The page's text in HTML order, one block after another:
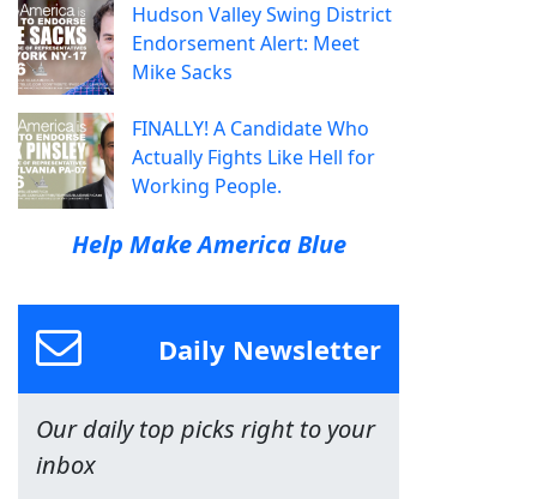
Hudson Valley Swing District
Endorsement Alert: Meet
Mike Sacks
FINALLY! A Candidate Who
Actually Fights Like Hell for
Working People.
Help Make America Blue
Daily Newsletter
Our daily top picks right to your
inbox